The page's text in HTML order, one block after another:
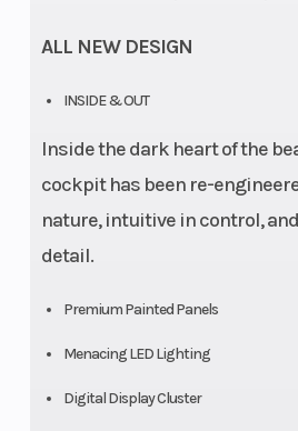
ALL NEW DESIGN
INSIDE & OUT
Inside the dark heart of the
cockpit has been re-
nature, intuitive in control,
detail.
Premium Painted Panels
Menacing LED Lighting
Digital Display Cluster